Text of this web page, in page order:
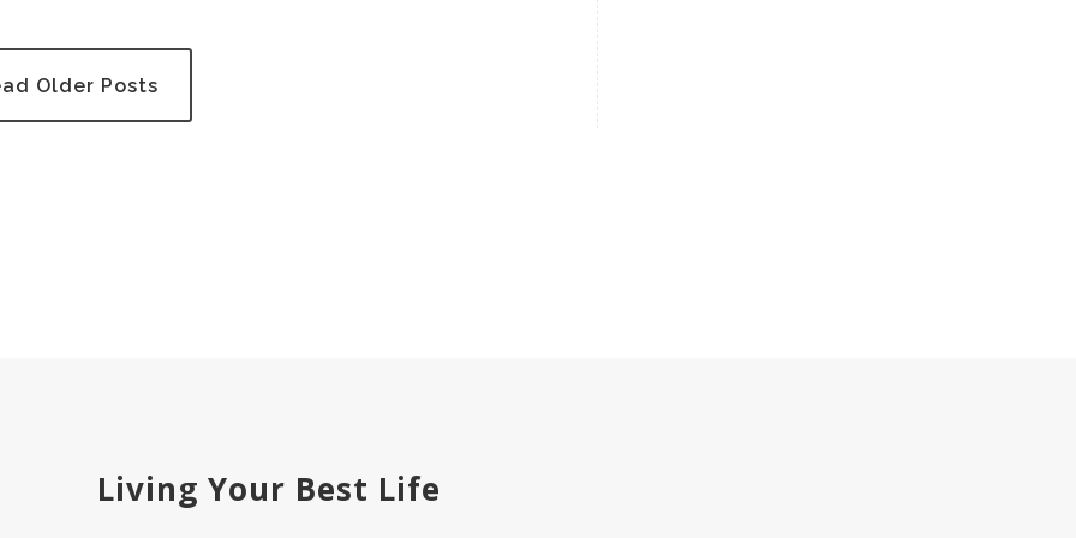
Older Posts
Living Your Best Life